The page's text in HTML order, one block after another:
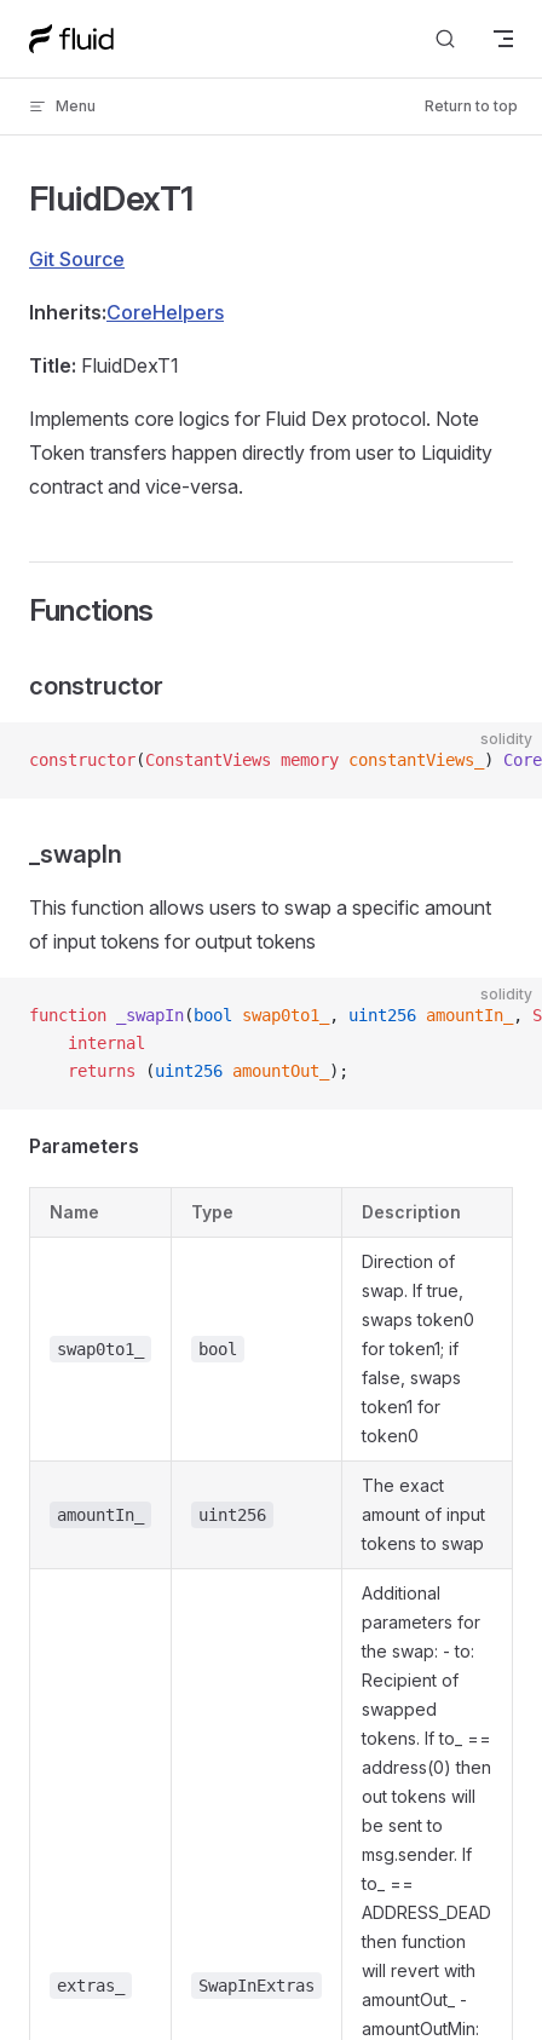
Skip to content
Menu Return to top
FluidDexT1
Git Source
Inherits:CoreHelpers
Title: FluidDexT1
Implements core logics for Fluid Dex protocol. Note
Token transfers happen directly from user to Liquidity
contract and vice-versa.
Functions
constructor
solidity
constructor(ConstantViews memory constantViews_ )
_swapIn
This function allows users to swap a specific amount
of input tokens for output tokens
solidity
function _swapIn( bool swap0to1_ , uint256 amountIn_ ,
    internal
    returns
(uint256 amountOut_ );
Parameters
Name Type Description
swap0to1_ bool
Direction of
swap. If true,
swaps token0
for token1; if
false, swaps
token1 for
token0
amountIn_ uint256
The exact
amount of input
tokens to swap
extras_ SwapInExtras
Additional
parameters for
the swap: - to:
Recipient of
swapped
tokens. If to_ ==
address(0) then
out tokens will
be sent to
msg.sender. If
to_ ==
ADDRESS_DEAD
then function
will revert with
amountOut_ -
amountOutMin: